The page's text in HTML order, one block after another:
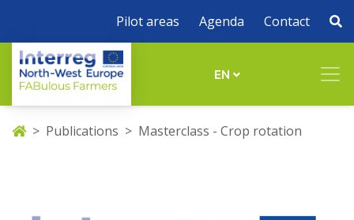
Pilot areas Agenda Contact
EN
Publications Masterclass - Crop rotation